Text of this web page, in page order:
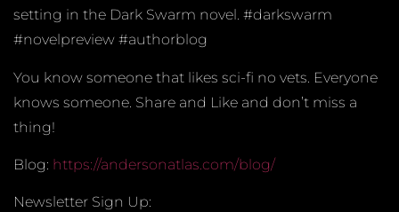
setting in the Dark Swarm novel. #darkswarm
#novelpreview #authorblog
You know someone that likes sci-fi no vets. Everyone
knows someone. Share and Like and don’t miss a
thing!
Blog: https://andersonatlas.com/blog/
Newsletter Sign Up: